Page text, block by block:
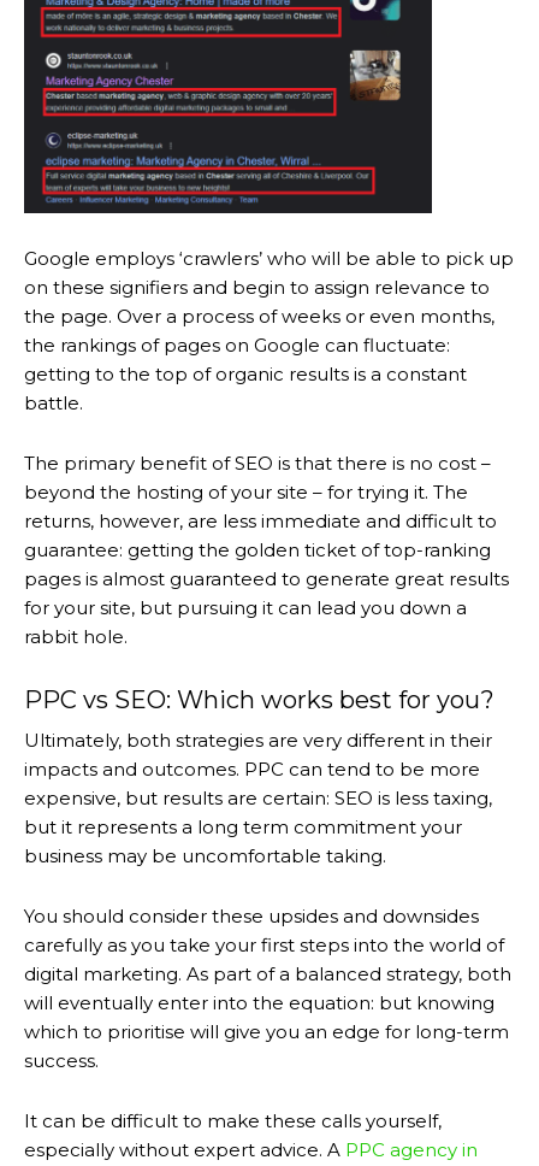
Google employs ‘crawlers’ who will be able to pick up
on these signifiers and begin to assign relevance to
the page. Over a process of weeks or even months,
the rankings of pages on Google can fluctuate:
getting to the top of organic results is a constant
battle.
The primary benefit of SEO is that there is no cost –
beyond the hosting of your site – for trying it. The
returns, however, are less immediate and difficult to
guarantee: getting the golden ticket of top-ranking
pages is almost guaranteed to generate great results
for your site, but pursuing it can lead you down a
rabbit hole.
PPC vs SEO: Which works best for you?
Ultimately, both strategies are very different in their
impacts and outcomes. PPC can tend to be more
expensive, but results are certain: SEO is less taxing,
but it represents a long term commitment your
business may be uncomfortable taking.
You should consider these upsides and downsides
carefully as you take your first steps into the world of
digital marketing. As part of a balanced strategy, both
will eventually enter into the equation: but knowing
which to prioritise will give you an edge for long-term
success.
It can be difficult to make these calls yourself,
especially without expert advice. A PPC agency in